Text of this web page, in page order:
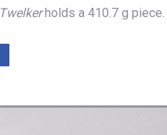
Twelkerholds a 410.7 g piece.